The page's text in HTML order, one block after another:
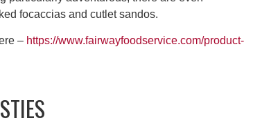
focaccias and cutlet sandos.
– https://www.fairwayfoodservice.com/product-